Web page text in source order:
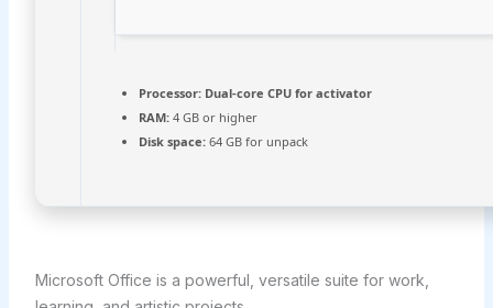
Processor:Dual-core CPU for activator
RAM:4 GB or higher
Disk space:64 GB for unpack
Microsoft Office is a powerful, versatile suite for work,